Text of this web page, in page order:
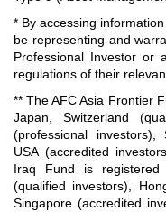
* By accessing
be representing and
Professional Investor or
regulations of their
** The AFC Asia Frontier
Japan, Switzerland
(professional investors),
USA (accredited
Iraq Fund is
(qualified investors),
Singapore (accredited